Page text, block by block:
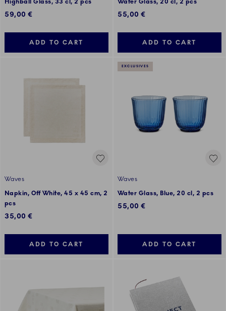
Highball Glass, 33 cl, 2 pcs
59,00 €
ADD TO CART
Water Glass, 20 cl, 2 pcs
55,00 €
ADD TO CART
Waves
Napkin, Off White, 45 x 45 cm, 2
pcs
35,00 €
ADD TO CART
EXCLUSIVES
Waves
Water Glass, Blue, 20 cl, 2 pcs
55,00 €
ADD TO CART